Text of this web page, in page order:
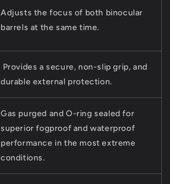
Adjusts the focus of both binocular
barrels at the same time.
Provides a secure, non-slip grip, and
durable external protection.
Gas purged and O-ring sealed for
superior fogproof and waterproof
performance in the most extreme
conditions.